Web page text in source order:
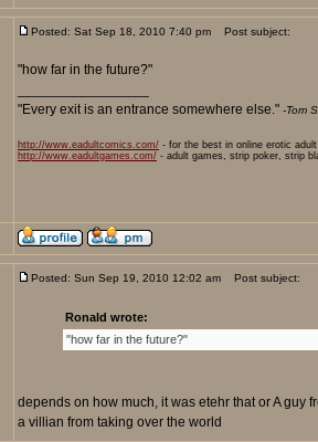
Posted: Sat Sep 18, 2010 7:40 pm Post subject:
"how far in the future?"
"Every exit is an entrance somewhere else." -Tom
http://www.eadultcomics.com/ - for the best in online erotic
http://www.eadultgames.com/ - adult games, strip poker, strip
Posted: Sun Sep 19, 2010 12:02 am Post subject:
Ronald wrote:
"how far in the future?"
depends on how much, it was etehr that or A guy
a villian from taking over the world